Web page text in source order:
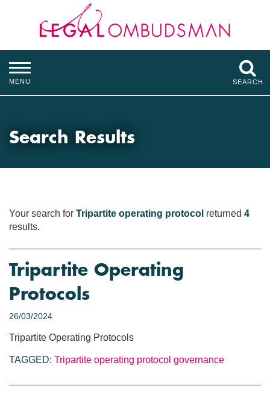
MENU SEARCH
Search Results
Your search for Tripartite operating protocol returned 4
results.
Tripartite Operating
Protocols
26/03/2024
Tripartite Operating Protocols
TAGGED: Tripartite operating protocol governance